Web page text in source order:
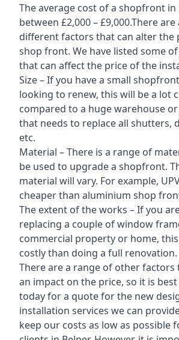
The average cost of a shopfront in
between £2,000 – £9,000.There
different factors that can alter the
shop front. We have listed some
that can affect the price of the
Size – If you have a small
looking to renew, this will be a lot
compared to a huge warehouse
that needs to replace all shutters,
etc.
Material – There is a range of
be used to upgrade a shopfront.
material will vary. For example,
cheaper than aluminium shop
The extent of the works – If you
replacing a couple of window
commercial property or home,
costly than doing a full renovation.
There are a range of other factors
an impact on the price, so it is
today for a quote for the new
installation services we can
keep our costs as low as possible